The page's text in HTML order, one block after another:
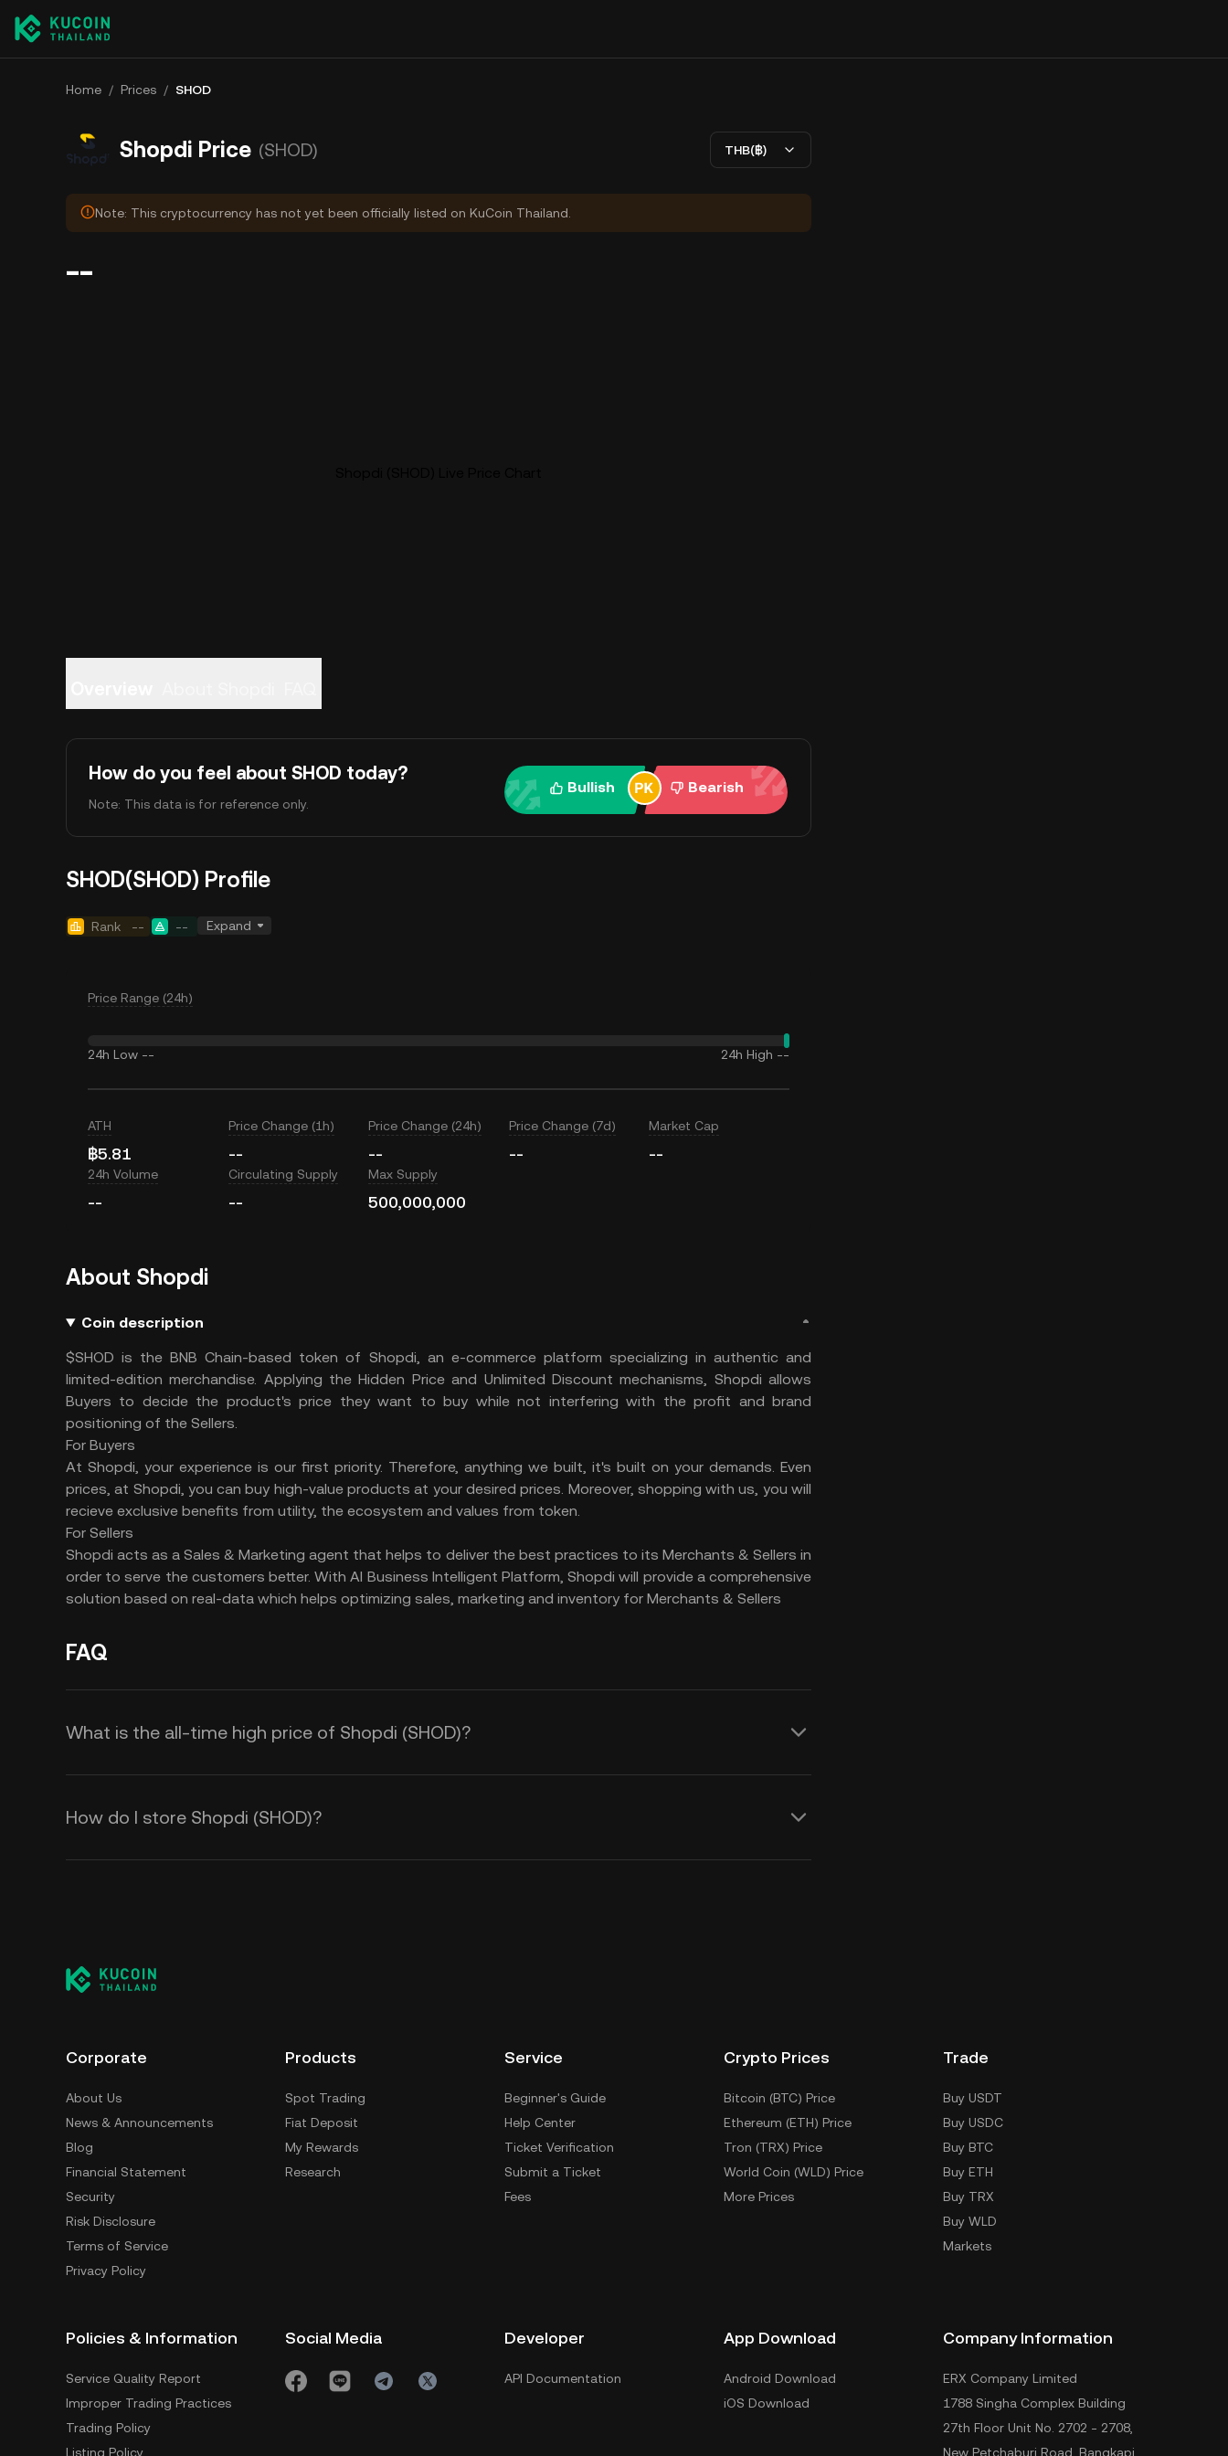
Home / Prices / SHOD
Shopdi Price (SHOD) THB(฿)
Note: This cryptocurrency has not yet been officially listed on KuCoin Thailand.
--
How do you feel about SHOD today?
Note: This data is for reference only.
Bullish Bearish
SHOD(SHOD) Profile
Rank -- -- Expand
Price Range (24h)
24h Low -- 24h High --
ATH
฿5.81
Price Change (1h)
--
Price Change (24h)
--
Price Change (7d)
--
Market Cap
--
24h Volume
--
Circulating Supply
--
Max Supply
500,000,000
About Shopdi
Coin description
$SHOD is the BNB Chain-based token of Shopdi, an e-commerce platform specializing in authentic and
limited-edition merchandise. Applying the Hidden Price and Unlimited Discount mechanisms, Shopdi allows
Buyers to decide the product's price they want to buy while not interfering with the profit and brand
positioning of the Sellers.
For Buyers
At Shopdi, your experience is our first priority. Therefore, anything we built, it's built on your demands. Even
prices, at Shopdi, you can buy high-value products at your desired prices. Moreover, shopping with us, you will
recieve exclusive benefits from utility, the ecosystem and values from token.
For Sellers
Shopdi acts as a Sales & Marketing agent that helps to deliver the best practices to its Merchants & Sellers in
order to serve the customers better. With AI Business Intelligent Platform, Shopdi will provide a comprehensive
solution based on real-data which helps optimizing sales, marketing and inventory for Merchants & Sellers
FAQ
What is the all-time high price of Shopdi (SHOD)?
How do I store Shopdi (SHOD)?
Corporate
About Us
News & Announcements
Blog
Financial Statement
Security
Risk Disclosure
Terms of Service
Privacy Policy
Products
Spot Trading
Fiat Deposit
My Rewards
Research
Service
Beginner's Guide
Help Center
Ticket Verification
Submit a Ticket
Fees
Crypto Prices
Bitcoin (BTC) Price
Ethereum (ETH) Price
Tron (TRX) Price
World Coin (WLD) Price
More Prices
Trade
Buy USDT
Buy USDC
Buy BTC
Buy ETH
Buy TRX
Buy WLD
Markets
Policies & Information
Service Quality Report
Improper Trading Practices
Trading Policy
Listing Policy
Social Media Developer
API Documentation
App Download
Android Download
iOS Download
Company Information
ERX Company Limited
1788 Singha Complex Building
27th Floor Unit No. 2702 - 2708,
New Petchaburi Road, Bangkapi